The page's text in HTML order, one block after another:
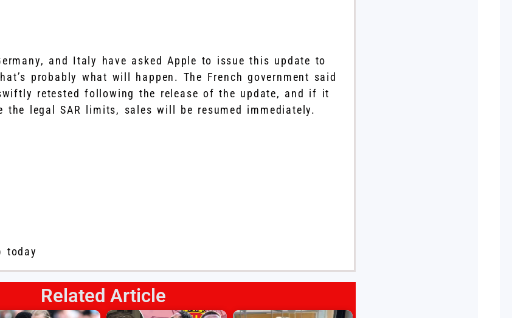
and Italy have asked Apple to issue this update to
probably what will happen. The French government said
retested following the release of the update, and if it
legal SAR limits, sales will be resumed immediately.
today
Related Article